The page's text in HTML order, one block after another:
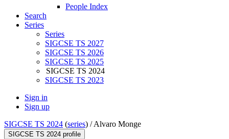
People Index
Search
Series
Series
SIGCSE TS 2027
SIGCSE TS 2026
SIGCSE TS 2025
SIGCSE TS 2024
SIGCSE TS 2023
Sign in
Sign up
SIGCSE TS 2024 (series) /Alvaro Monge
SIGCSE TS 2024 profile